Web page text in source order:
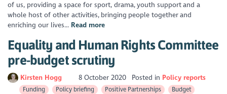
of us, providing a space for sport, drama, youth support and a
whole host of other activities, bringing people together and
enriching our lives... Read more
Equality and Human Rights Committee
pre-budget scrutiny
Kirsten Hogg 8 October 2020 Posted in Policy reports
Funding Policy briefing Positive Partnerships Budget